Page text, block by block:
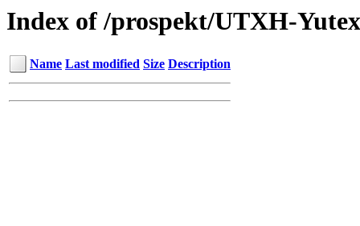
Index of /prospekt/UTXH-
Name Last modified Size Description